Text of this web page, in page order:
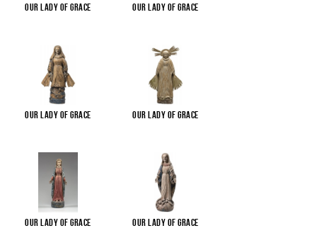
Our Lady of Grace Our Lady of Grace
Our Lady of Grace Our Lady of Grace
Our Lady of Grace Our Lady of Grace